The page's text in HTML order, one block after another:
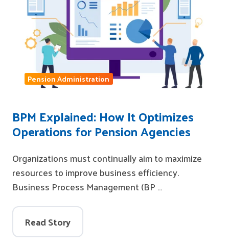
BPM Explained: How It Optimizes
Operations for Pension Agencies
Organizations must continually aim to maximize
resources to improve business efficiency.
Business Process Management (BP …
Read Story
Pension Administration